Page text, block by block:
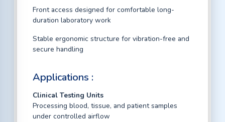
Front access designed for comfortable long-
duration laboratory work
Stable ergonomic structure for vibration-free and
secure handling
Applications :
Clinical Testing Units
Processing blood, tissue, and patient samples
under controlled airflow